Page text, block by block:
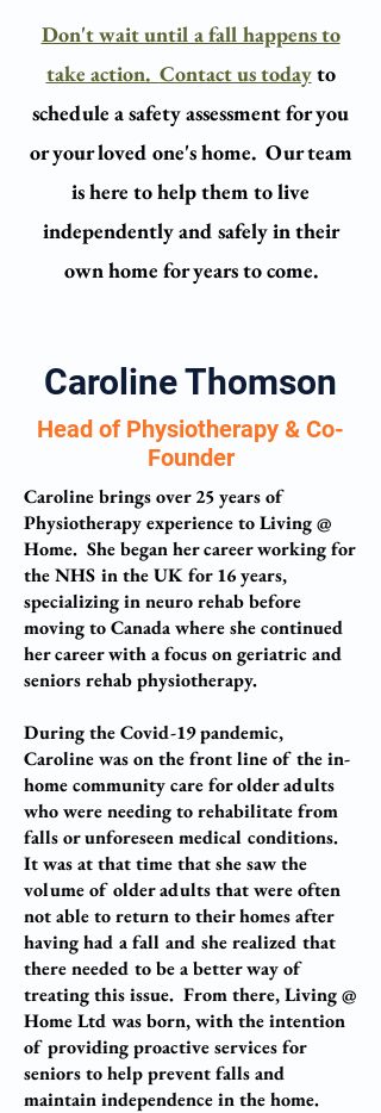
Don't wait until a fall happens to
take action. Contact us todayto
schedule a safety assessment for you
or your loved one's home. Our team
is here to help them to live
independently and safely in their
own home for years to come.
Caroline Thomson
Head of Physiotherapy & Co-
Founder
Caroline brings over 25 years of
Physiotherapy experience to Living @
Home. She began her career working for
the NHS in the UK for 16 years,
specializing in neuro rehab before
moving to Canada where she continued
her career with a focus on geriatric and
seniors rehab physiotherapy.
During the Covid-19 pandemic,
Caroline was on the front line of the in-
home community care for older adults
who were needing to rehabilitate from
falls or unforeseen medical conditions.
It was at that time that she saw the
volume of older adults that were often
not able to return to their homes after
having had a fall and she realized that
there needed to be a better way of
treating this issue. From there, Living @
Home Ltd was born, with the intention
of providing proactive services for
seniors to help prevent falls and
maintain independence in the home.